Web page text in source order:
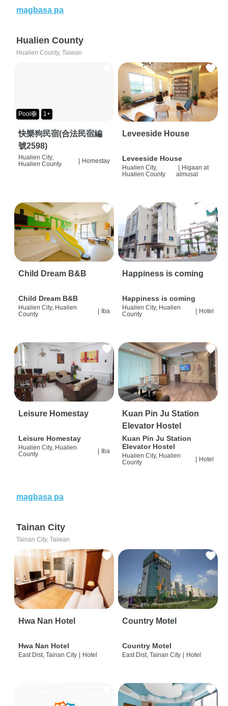
magbasa pa
Hualien County
Hualien County, Taiwan
Pool🛟 1+
快樂狗民宿(合法民宿編
號2598)
Hualien City,
Hualien County
| Homestay
Leveeside House
Leveeside House
Hualien City,
Hualien County
Higaan at
almusal
Child Dream B&B
Child Dream B&B
Hualien City, Hualien
County
| Iba
Happiness is coming
Happiness is coming
Hualien City, Hualien
County
| Hotel
Leisure Homestay
Leisure Homestay
Hualien City, Hualien
County
Iba
Kuan Pin Ju Station
Elevator Hostel
Kuan Pin Ju Station
Elevator Hostel
Hualien City, Hualien
County
Hotel
magbasa pa
Tainan City
Tainan City, Taiwan
Hwa Nan Hotel
Hwa Nan Hotel
East Dist, Tainan City | Hotel
Country Motel
Country Motel
East Dist, Tainan City | Hotel